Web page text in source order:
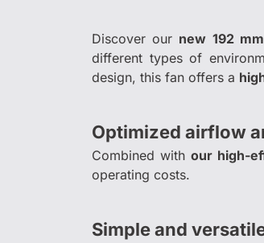
Discover our new 192
different types of
design, this fan offers a
Optimized airflow
Combined with our high-
operating costs.
Simple and